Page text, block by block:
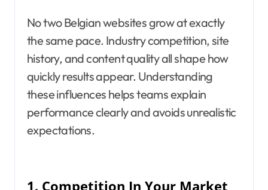
No two Belgian websites grow at exactly
the same pace. Industry competition, site
history, and content quality all shape how
quickly results appear. Understanding
these influences helps teams explain
performance clearly and avoids unrealistic
expectations.
1. Competition In Your Market